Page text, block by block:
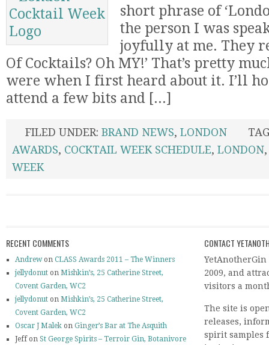
short phrase of
the person I was
joyfully at me. They
Of Cocktails? Oh MY!’ That’s pretty
were when I first heard about it. I’ll
attend a few bits and [...]
FILED UNDER: BRAND NEWS, LONDON
AWARDS, COCKTAIL WEEK SCHEDULE, LONDON
WEEK
RECENT COMMENTS
Andrewon CLASS Awards 2011 – The Winners
jellydonut on Mishkin’s, 25 Catherine Street,
Covent Garden, WC2
jellydonut on Mishkin’s, 25 Catherine Street,
Covent Garden, WC2
Oscar J Malek on Ginger’s Bar at The Asquith
Jeff on St George Spirits – Terroir Gin, Botanivore
CONTACT
2009, and
visitors a
The site is
releases,
spirit samples